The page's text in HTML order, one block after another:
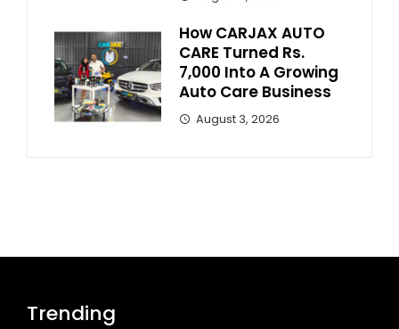
How CARJAX AUTO
CARE Turned Rs.
7,000 Into A Growing
Auto Care Business
August 3, 2026
Trending